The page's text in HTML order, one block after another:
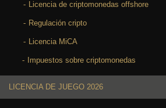
Licencia de criptomonedas offshore
Regulación cripto
Licencia MiCA
Impuestos sobre criptomonedas
LICENCIA DE JUEGO 2026